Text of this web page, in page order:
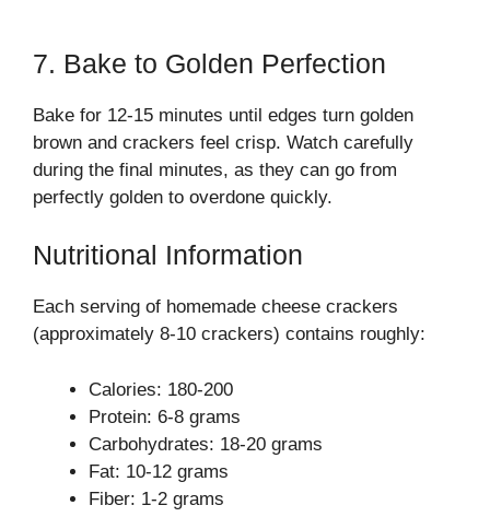
7. Bake to Golden Perfection
Bake for 12-15 minutes until edges turn golden
brown and crackers feel crisp. Watch carefully
during the final minutes, as they can go from
perfectly golden to overdone quickly.
Nutritional Information
Each serving of homemade cheese crackers
(approximately 8-10 crackers) contains roughly:
Calories: 180-200
Protein: 6-8 grams
Carbohydrates: 18-20 grams
Fat: 10-12 grams
Fiber: 1-2 grams